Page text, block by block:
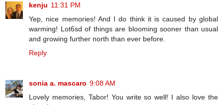
kenju 11:31 PM
Yep, nice memories! And I do think it is caused by global
warming! Lot6sd of things are blooming sooner than usual
and growing further north than ever before.
Reply
sonia a. mascaro 9:08 AM
Lovely memories, Tabor! You write so well! I also love the